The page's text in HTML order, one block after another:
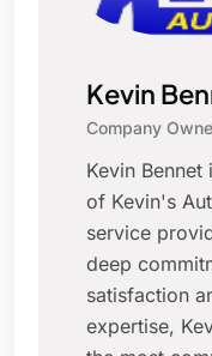
Kevin
Company
Kevin
of Kevin's
service
deep
satisfaction
expertise,